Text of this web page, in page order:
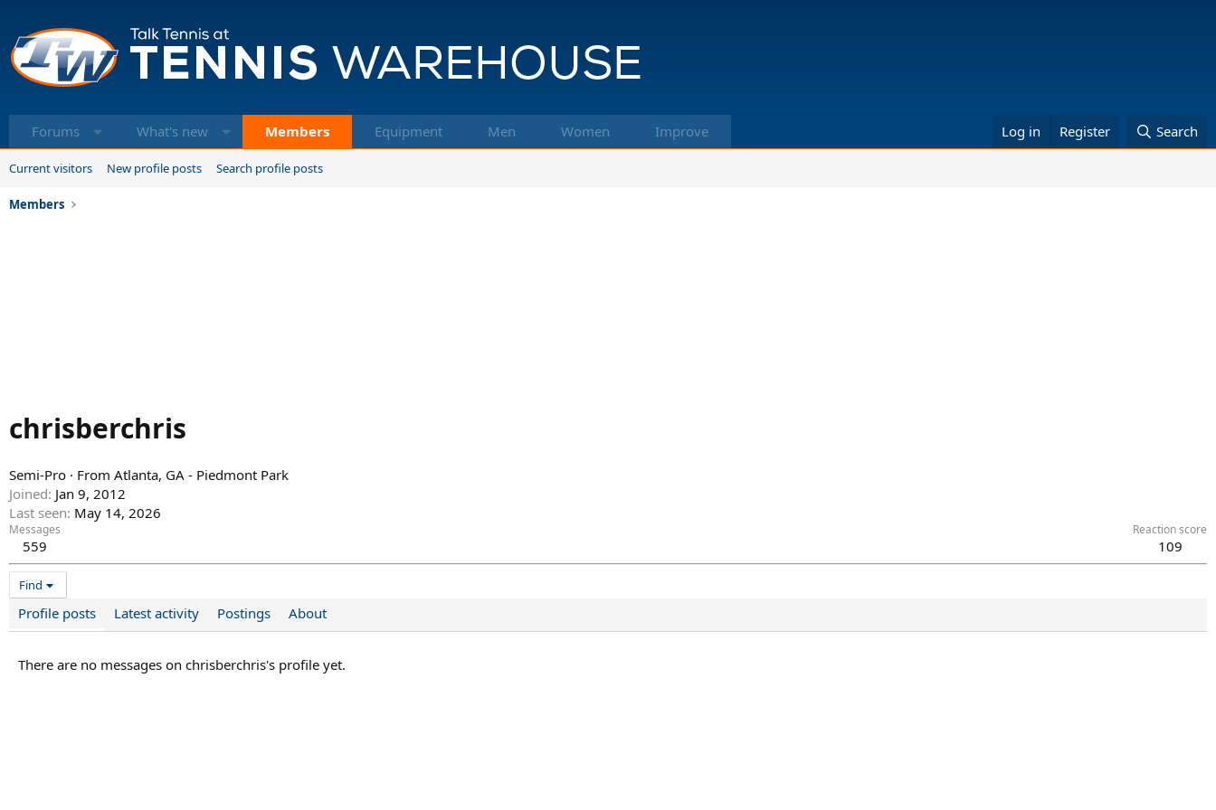
Forums What's new Members Equipment Men Women Improve Log in Register Search
Current visitors New profile posts Search profile posts
Members
chrisberchris
Semi-Pro · From Atlanta, GA - Piedmont Park
Joined Jan 9, 2012
Last seen May 14, 2026
Messages
559
Reaction score
109
Find
Profile posts Latest activity Postings About
There are no messages on chrisberchris's profile yet.